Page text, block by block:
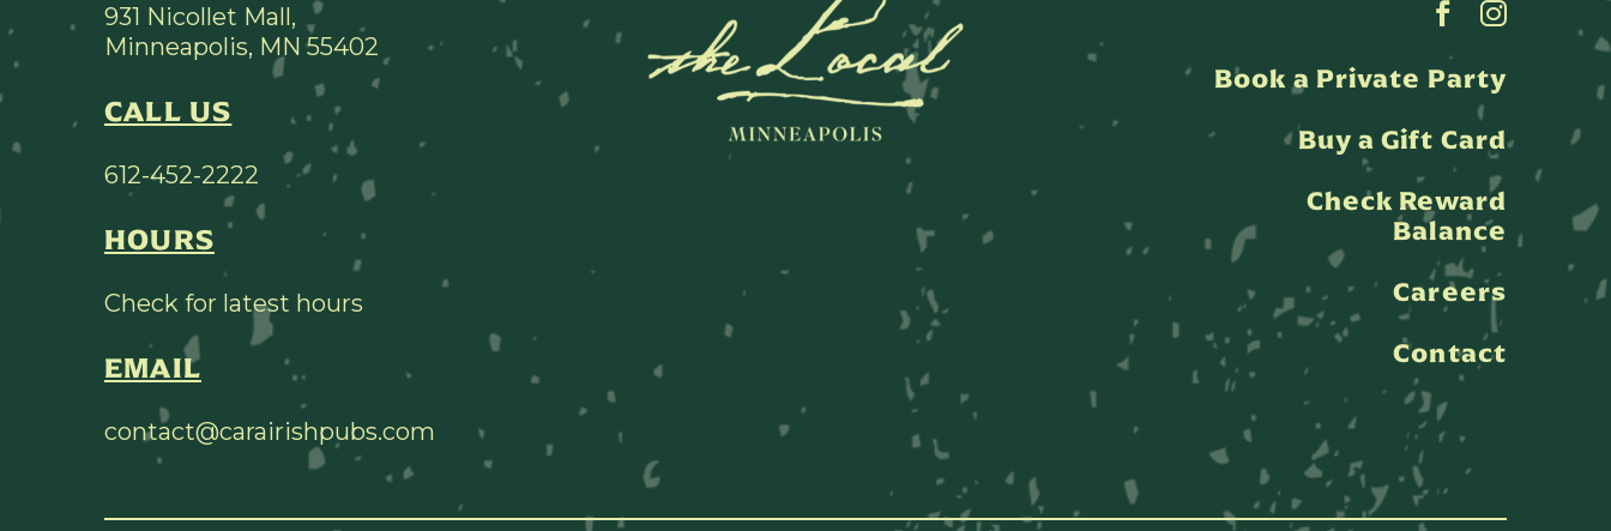
931 Nicollet Mall,
Minneapolis, MN 55402
CALL US
612-452-2222
HOURS
Check for latest hours
EMAIL
contact@carairishpubs.com
Book a Private Party
Buy a Gift Card
Check Reward
Balance
Careers
Contact